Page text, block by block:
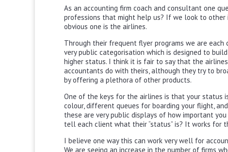
As an accounting firm coach and consultant one
professions that might help us? If we look to
obvious one is the airlines.
Through their frequent flyer programs we are each
very public categorisation which is designed to
higher status. I think it is fair to say that the
accountants do with theirs, although they try to
by offering a plethora of other products.
One of the keys for the airlines is that your status
colour, different queues for boarding your flight,
these are very public displays of how important
tell each client what their “status” is? It works for
I believe one way this can work very well for
We are seeing an increase in the number of firms